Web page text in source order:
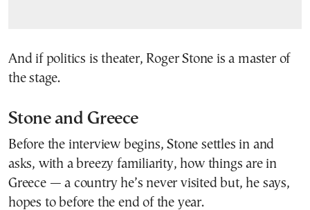
And if politics is theater, Roger Stone is a master of
the stage.
Stone and Greece
Before the interview begins, Stone settles in and
asks, with a breezy familiarity, how things are in
Greece — a country he’s never visited but, he says,
hopes to before the end of the year.